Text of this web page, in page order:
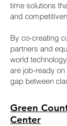
time solutions
and
By co-creating
partners and
world
are job-ready
gap between
Green
Center